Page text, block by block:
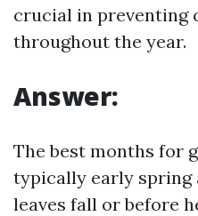
crucial in preventing
throughout the year.
Answer:
The best months for
typically early spring
leaves fall or before